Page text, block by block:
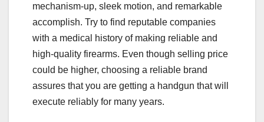
mechanism-up, sleek motion, and remarkable
accomplish. Try to find reputable companies
with a medical history of making reliable and
high-quality firearms. Even though selling price
could be higher, choosing a reliable brand
assures that you are getting a handgun that will
execute reliably for many years.